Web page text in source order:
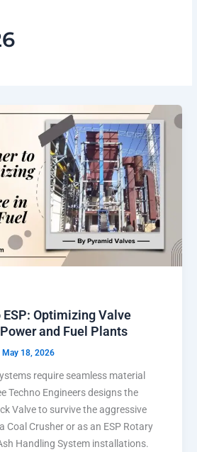
ESP: Optimizing Valve
and Fuel Plants
May 18, 2026
require seamless material
Techno Engineers designs the
Valve to survive the aggressive
Coal Crusher or as an ESP Rotary
Handling System installations.